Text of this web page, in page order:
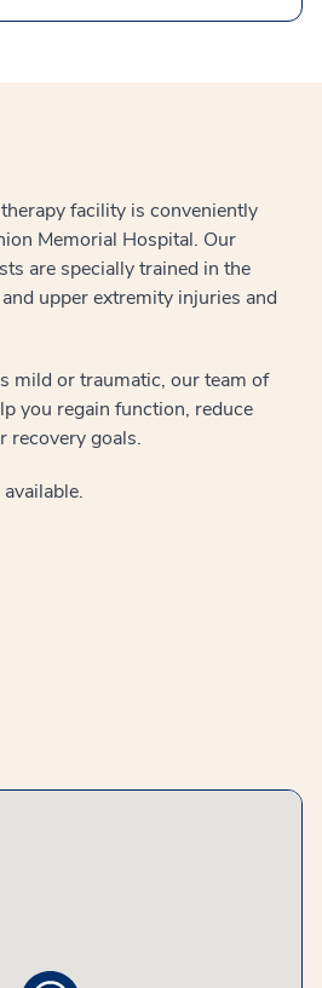
facility is conveniently
Memorial Hospital. Our
are specially trained in the
upper extremity injuries and
mild or traumatic, our team of
you regain function, reduce
recovery goals.